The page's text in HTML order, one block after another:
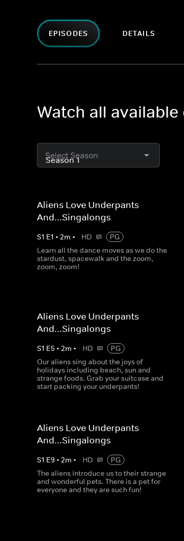
EPISODES DETAILS
Watch all
Select Season
Aliens Love Underpants
And...Singalongs
S1 E1 • 2m • HD
PG
Learn all the dance moves as we do the
stardust, spacewalk and the zoom,
zoom, zoom!
Aliens Love Underpants
And...Singalongs
S1 E5 • 2m • HD
PG
Our aliens sing about the joys of
holidays including beach, sun and
strange foods. Grab your suitcase and
start packing your underpants!
Aliens Love Underpants
And...Singalongs
S1 E9 • 2m • HD
PG
The aliens introduce us to their strange
and wonderful pets. There is a pet for
everyone and they are such fun!